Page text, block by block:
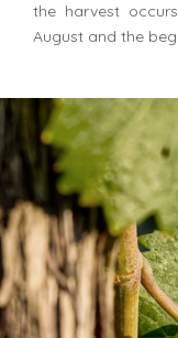
the harvest
August and the